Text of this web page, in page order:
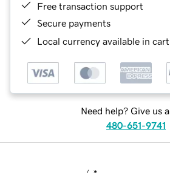
Free transaction support
Secure payments
Local currency available in
Need help? Give us
480-651-9741